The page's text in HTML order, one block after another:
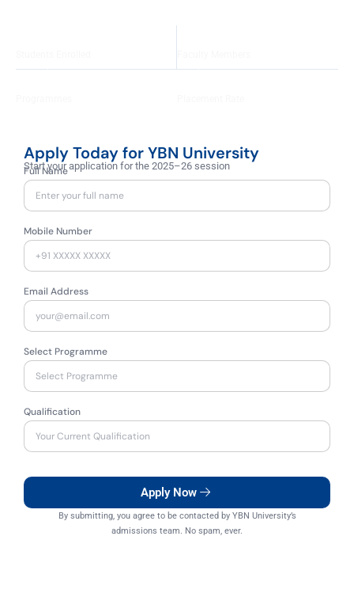
+ +
Apply Today for YBN University
Start your application for the 2025–26 session
Full Name
Mobile Number
Email Address
Select Programme
Qualification
Apply Now
By submitting, you agree to be contacted by YBN University’s
admissions team. No spam, ever.